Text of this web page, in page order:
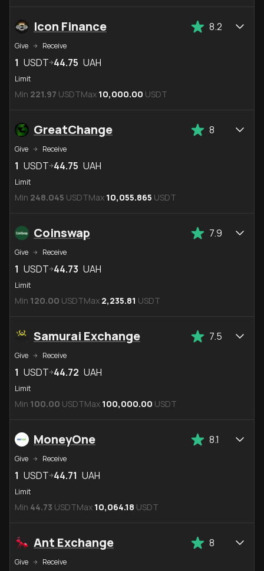
Icon Finance 8.2
Give Receive
1 USDT 44.75 UAH
Limit
Min 221.97 USDTMax 10,000.00 USDT
GreatChange 8
Give Receive
1 USDT 44.75 UAH
Limit
Min 248.045 USDTMax 10,055.865 USDT
Coinswap 7.9
Give Receive
1 USDT 44.73 UAH
Limit
Min 120.00 USDTMax 2,235.81 USDT
Samurai Exchange 7.5
Give Receive
1 USDT 44.72 UAH
Limit
Min 100.00 USDTMax 100,000.00 USDT
MoneyOne 8.1
Give Receive
1 USDT 44.71 UAH
Limit
Min 44.73 USDTMax 10,064.18 USDT
Ant Exchange 8
Give Receive